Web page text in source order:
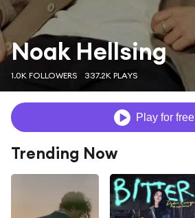
Noak Hellsing
1.0K FOLLOWERS 337.2K PLAYS
Play for free
Trending Now